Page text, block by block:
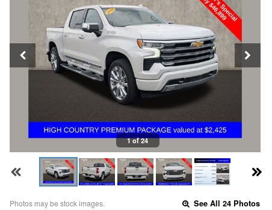
1 of 24
Photos may be stock images. See All 24 Photos